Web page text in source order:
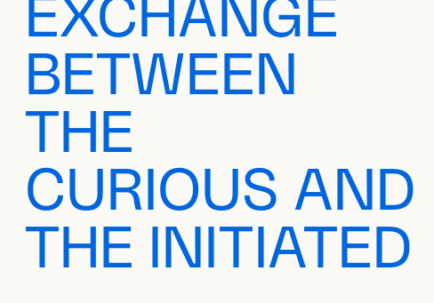
EXCHANGE
BETWEEN
THE
CURIOUS AND
THE INITIATED